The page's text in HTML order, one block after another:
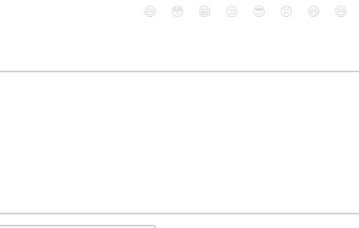
😄 😳 😁 😒 😎 😠 😆 😅